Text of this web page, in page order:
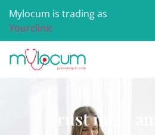
Mylocum is trading as
Yourclinic
Trust me, I